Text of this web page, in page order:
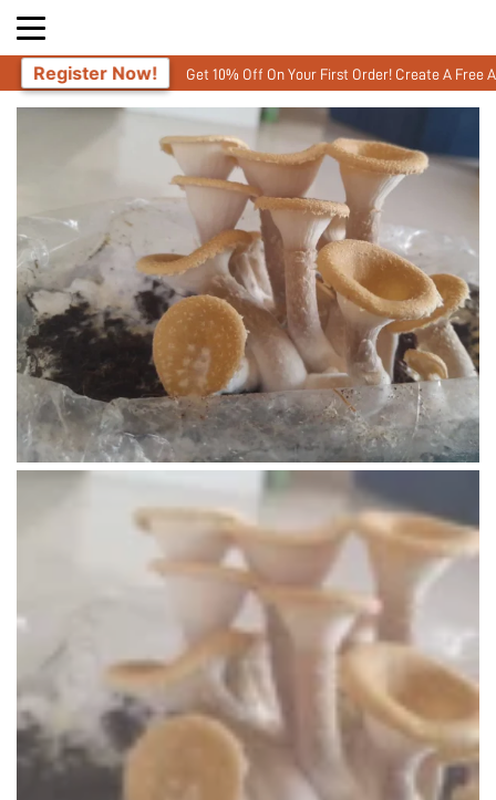
Get 10% Off On Your First Order! Create A Free Account and enter